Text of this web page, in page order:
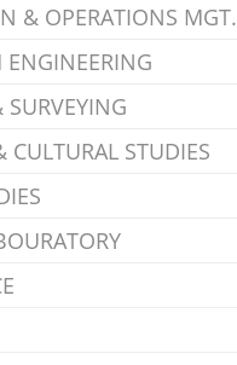
& OPERATIONS MGT.
ENGINEERING
CULTURAL STUDIES